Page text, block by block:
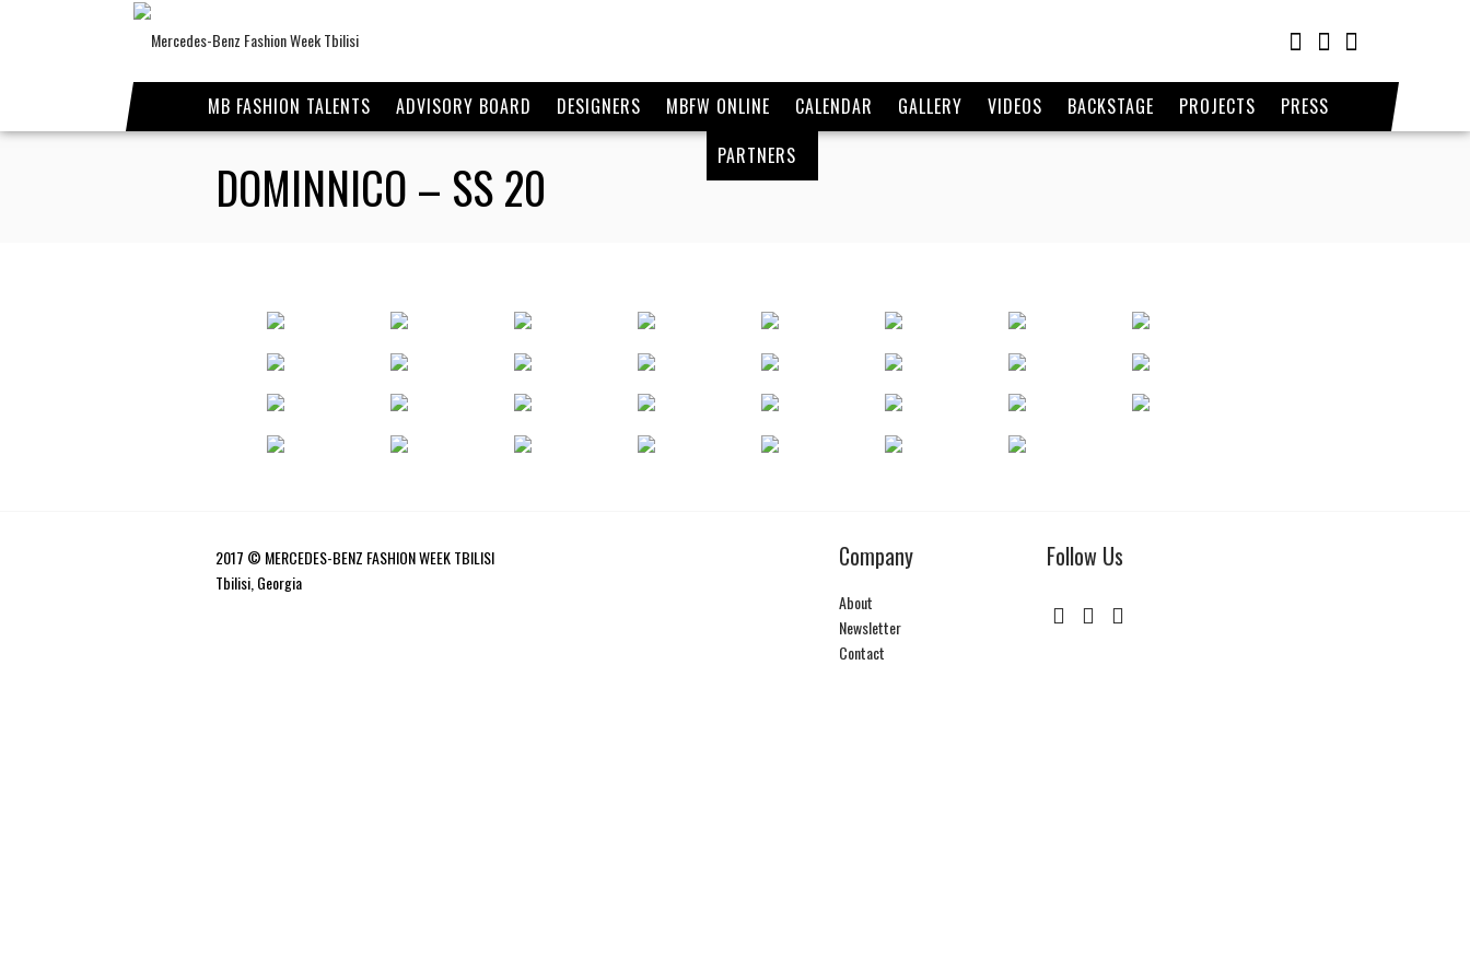
MB FASHION TALENTS ADVISORY BOARD DESIGNERS MBFW ONLINE CALENDAR GALLERY VIDEOS BACKSTAGE PROJECTS
PRESS
PARTNERS
DOMINNICO – SS 20
2017 © MERCEDES-BENZ FASHION WEEK TBILISI
Tbilisi, Georgia
Company
About
Newsletter
Contact
Follow Us